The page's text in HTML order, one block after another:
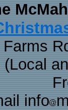
info